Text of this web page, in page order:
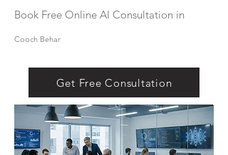
Book Free Online AI Consultation in
Cooch Behar
Get Free Consultation